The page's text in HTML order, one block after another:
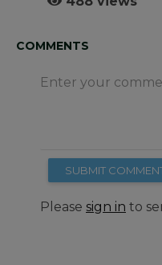
COMMENTS
Enter your
SUBMIT
Please sign in to